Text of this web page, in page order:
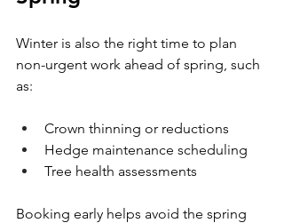
Winter is also the right time to plan
non-urgent work ahead of spring, such
as:
Crown thinning or reductions
Hedge maintenance scheduling
Tree health assessments
Booking early helps avoid the spring